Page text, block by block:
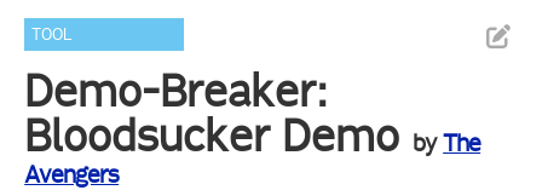
TOOL
Demo-Breaker:
Bloodsucker Demo byThe
Avengers